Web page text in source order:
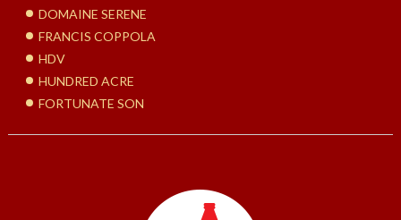
DOMAINE SERENE
FRANCIS COPPOLA
HDV
HUNDRED ACRE
FORTUNATE SON